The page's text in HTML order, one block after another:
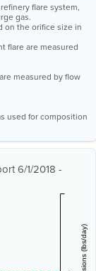
flare system,
gas.
on the orifice size in
flare are measured
measured by flow
used for composition
6/1/2018 -